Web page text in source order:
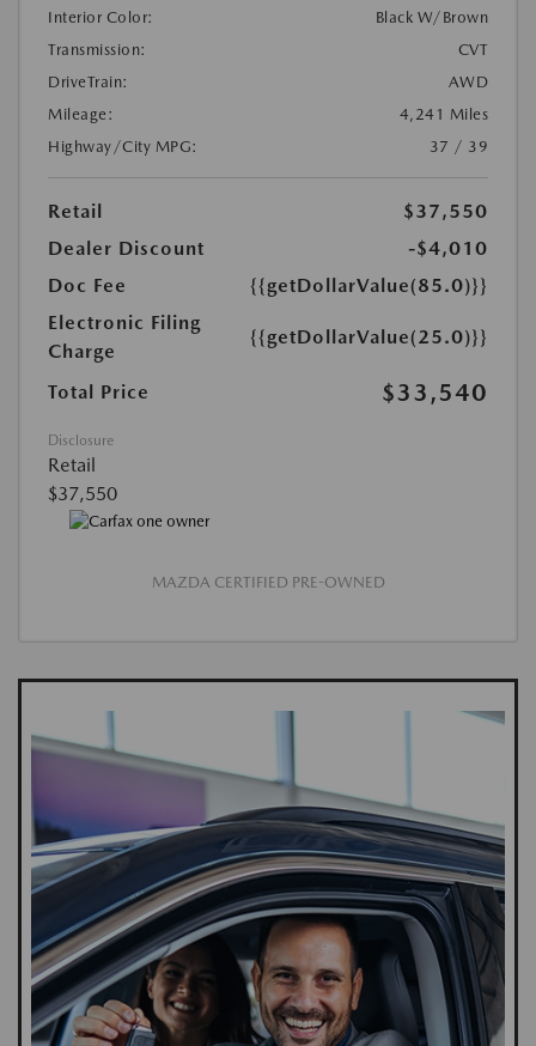
Interior Color:
Black W/Brown
Transmission:
CVT
DriveTrain:
AWD
Mileage:
4,241 Miles
Highway/City MPG:
37 / 39
Retail
$37,550
Dealer Discount
-$4,010
Doc Fee
{{getDollarValue(85.0)}}
Electronic Filing
Charge
{{getDollarValue(25.0)}}
Total Price $33,540
Disclosure
Retail
$37,550
MAZDA CERTIFIED PRE-OWNED